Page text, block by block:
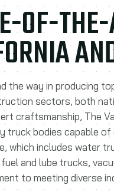
OF-
the way in producing
sectors, both
craftsmanship, The
bodies capable of
which includes water
and lube trucks,
to meeting diverse